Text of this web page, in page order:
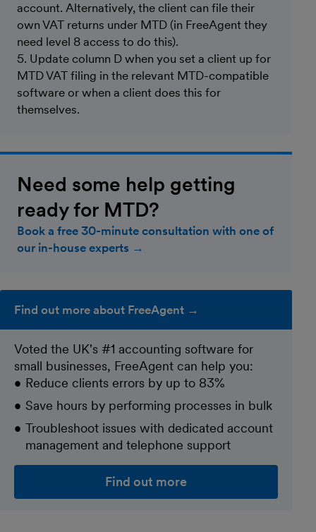
account. Alternatively, the client can file their
own VAT returns under MTD (in FreeAgent they
need level 8 access to do this).
5. Update column D when you set a client up for
MTD VAT filing in the relevant MTD-compatible
software or when a client does this for
themselves.
Need some help getting
ready for MTD?
Book a free 30-minute consultation with one of
our in-house experts →
Find out more about FreeAgent →
Voted the UK's #1 accounting software for
small businesses, FreeAgent can help you:
Reduce clients errors by up to 83%
Save hours by performing processes in bulk
Troubleshoot issues with dedicated account
management and telephone support
Find out more